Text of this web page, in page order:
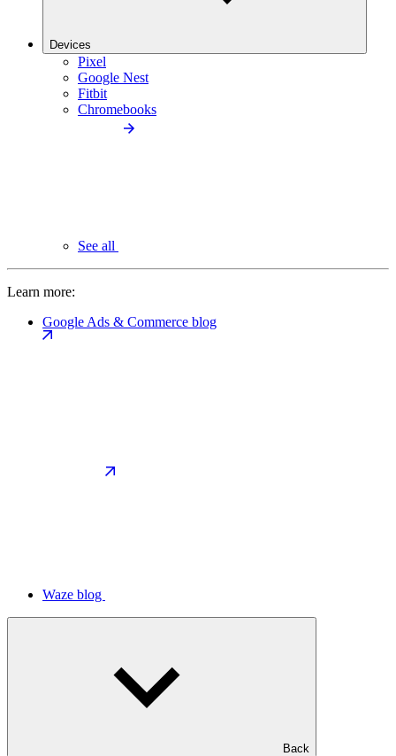
Devices
Pixel
Google Nest
Fitbit
Chromebooks
See all
Learn more:
Google Ads & Commerce blog
Waze blog
Back